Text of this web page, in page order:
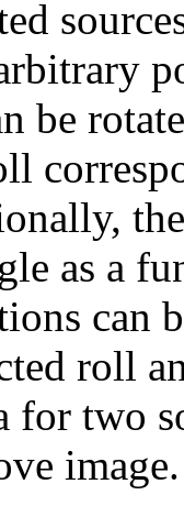
be
as a
can
roll
for two
image.